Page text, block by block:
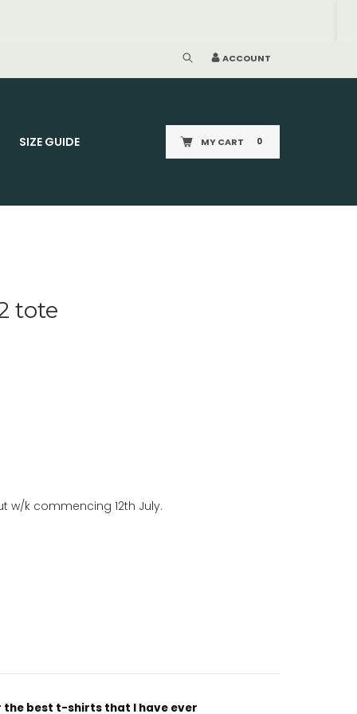
ACCOUNT
SIZE GUIDE MY CART 0
tote
w/k commencing 12th July.